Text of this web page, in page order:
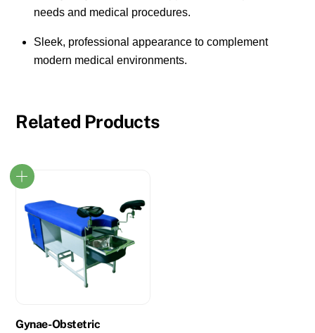
needs and medical procedures.
Sleek, professional appearance to complement
modern medical environments.
Related Products
Gynae-Obstetric